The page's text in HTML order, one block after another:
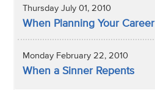
Thursday July 01, 2010
When Planning Your Career
Monday February 22, 2010
When a Sinner Repents